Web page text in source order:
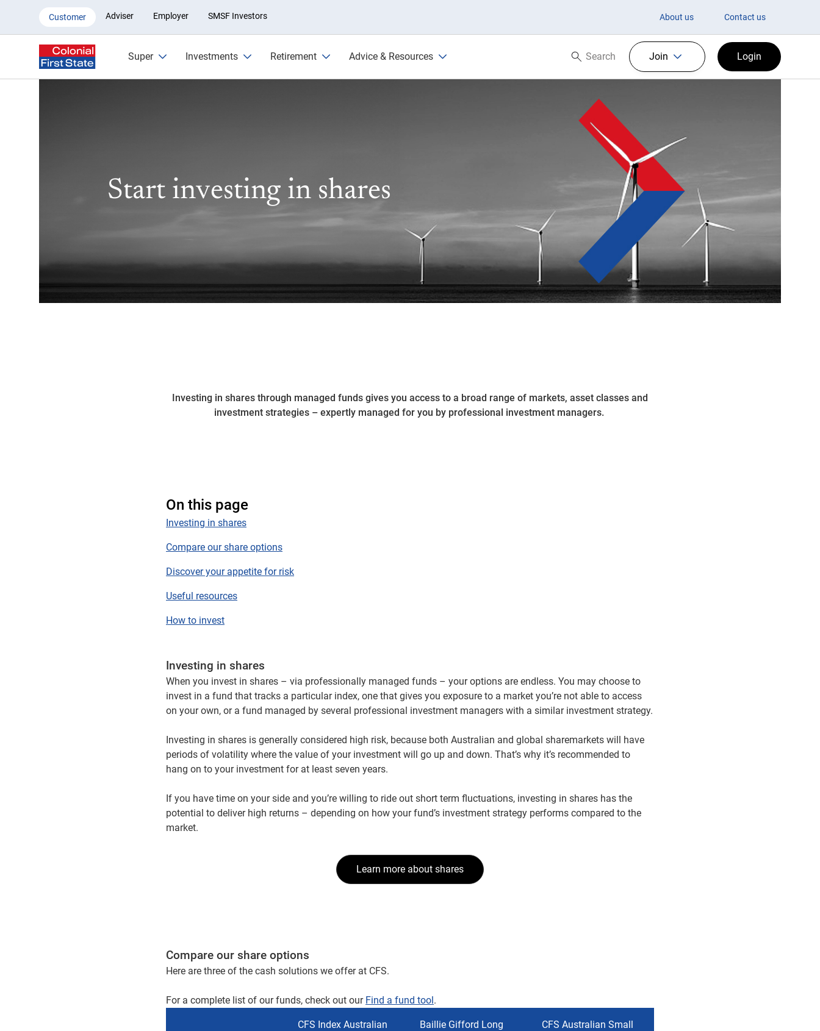
Investing in shares with Colonial First State
Customer Adviser Employer SMSF Investors About us Contact us
Super Investments Retirement Advice & Resources Search now
Search Join Login
Start investing in shares
Investing in shares through managed funds gives you access to a broad range of markets, asset classes and
investment strategies – expertly managed for you by professional investment managers.
On this page
Investing in shares
Compare our share options
Discover your appetite for risk
Useful resources
How to invest
Investing in shares
When you invest in shares – via professionally managed funds – your options are endless. You may choose to
invest in a fund that tracks a particular index, one that gives you exposure to a market you’re not able to access
on your own, or a fund managed by several professional investment managers with a similar investment strategy.
Investing in shares is generally considered high risk, because both Australian and global sharemarkets will have
periods of volatility where the value of your investment will go up and down. That’s why it’s recommended to
hang on to your investment for at least seven years.
If you have time on your side and you’re willing to ride out short term fluctuations, investing in shares has the
potential to deliver high returns – depending on how your fund’s investment strategy performs compared to the
market.
Learn more about shares
Compare our share options
Here are three of the cash solutions we offer at CFS.
For a complete list of our funds, check out our Find a fund tool.
CFS Index Australian
Baillie Gifford Long
CFS Australian Small